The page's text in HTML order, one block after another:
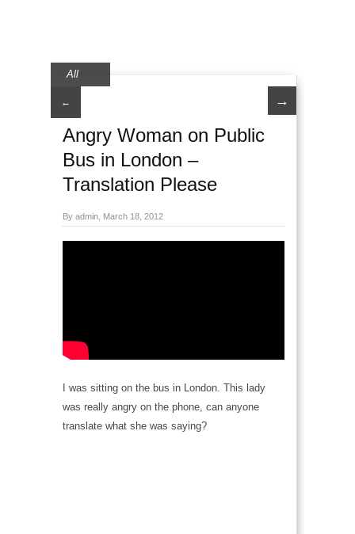
All
← →
Angry Woman on Public
Bus in London –
Translation Please
By admin, March 18, 2012
I was sitting on the bus in London. This lady
was really angry on the phone, can anyone
translate what she was saying?